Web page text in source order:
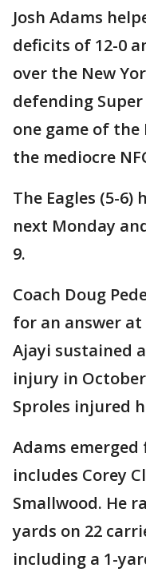
Josh Adams
deficits of 12-0
over the New
defending
one game of the
the mediocre
The Eagles (5-6)
next Monday
9.
Coach Doug
for an answer at
Ajayi sustained
injury in
Sproles injured
Adams
includes Corey
Smallwood. He
yards on 22
including a 1-